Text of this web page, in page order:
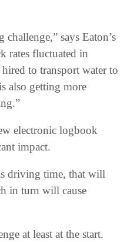
challenge,” says Eaton’s
rates fluctuated in
to transport water to
also getting more
electronic logbook
impact.
driving time, that will
in turn will cause
at least at the start.